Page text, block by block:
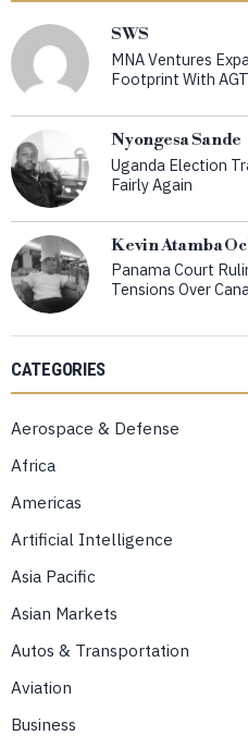
SWS
MNA Ventures
Footprint With
Nyongesa Sande
Uganda Election
Fairly Again
Kevin Atamba
Panama Court
Tensions Over
CATEGORIES
Aerospace & Defense
Africa
Americas
Artificial Intelligence
Asia Pacific
Asian Markets
Autos & Transportation
Aviation
Business